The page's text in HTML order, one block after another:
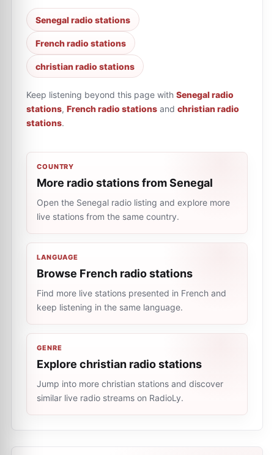
Senegal radio stations
French radio stations
christian radio stations
Keep listening beyond this page with Senegal radio
stations, French radio stations and christian radio
stations.
COUNTRY
More radio stations from Senegal
Open the Senegal radio listing and explore more
live stations from the same country.
LANGUAGE
Browse French radio stations
Find more live stations presented in French and
keep listening in the same language.
GENRE
Explore christian radio stations
Jump into more christian stations and discover
similar live radio streams on RadioLy.